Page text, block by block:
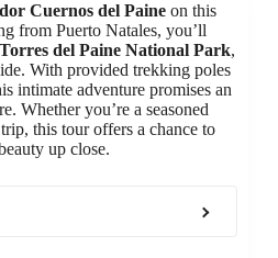
Cuernos del Paine on this
from Puerto Natales, you’ll
Torres del Paine National Park,
With provided trekking poles
intimate adventure promises an
Whether you’re a seasoned
this tour offers a chance to
up close.